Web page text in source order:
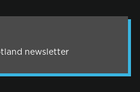
newsletter